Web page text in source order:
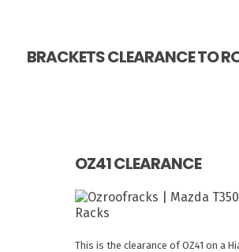
BRACKETS CLEARANCE TO
OZ41 CLEARANCE
This is the clearance of OZ41 on a